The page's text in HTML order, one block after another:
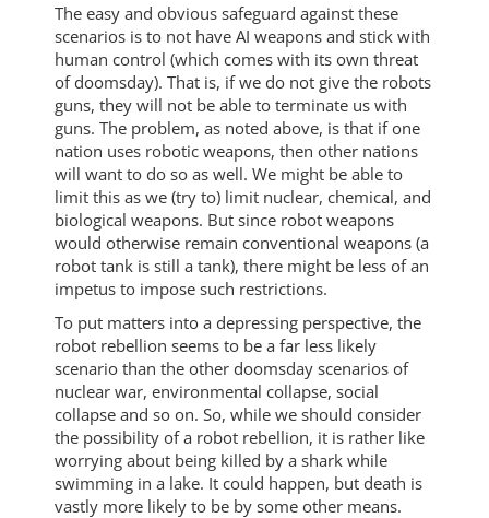
The easy and obvious safeguard against these
scenarios is to not have AI weapons and stick with
human control (which comes with its own threat
of doomsday). That is, if we do not give the robots
guns, they will not be able to terminate us with
guns. The problem, as noted above, is that if one
nation uses robotic weapons, then other nations
will want to do so as well. We might be able to
limit this as we (try to) limit nuclear, chemical, and
biological weapons. But since robot weapons
would otherwise remain conventional weapons (a
robot tank is still a tank), there might be less of an
impetus to impose such restrictions.
To put matters into a depressing perspective, the
robot rebellion seems to be a far less likely
scenario than the other doomsday scenarios of
nuclear war, environmental collapse, social
collapse and so on. So, while we should consider
the possibility of a robot rebellion, it is rather like
worrying about being killed by a shark while
swimming in a lake. It could happen, but death is
vastly more likely to be by some other means.